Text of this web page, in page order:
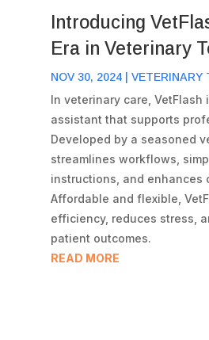
Introducing
Era in Veterinary
NOV 30, 2024| VETERINARY
In veterinary care, VetFlash
assistant that supports
Developed by a seasoned
streamlines workflows,
instructions, and enhances
Affordable and flexible,
efficiency, reduces stress,
patient outcomes.
READ MORE